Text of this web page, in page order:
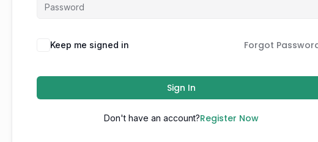
Keep me signed in Forgot
Sign In
Don't have an account?Register Now